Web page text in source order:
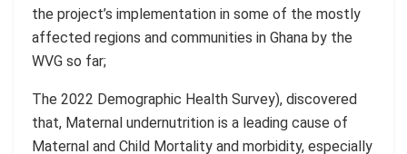
the project’s implementation in some of the mostly
affected regions and communities in Ghana by the
WVG so far;
The 2022 Demographic Health Survey), discovered
that, Maternal undernutrition is a leading cause of
Maternal and Child Mortality and morbidity, especially